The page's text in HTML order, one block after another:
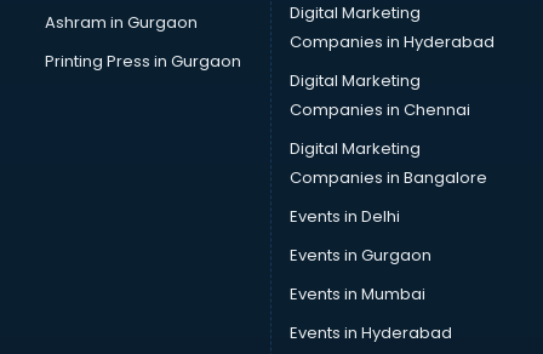
Ashram in Gurgaon
Printing Press in Gurgaon
Digital Marketing
Companies in Hyderabad
Digital Marketing
Companies in Chennai
Digital Marketing
Companies in Bangalore
Events in Delhi
Events in Gurgaon
Events in Mumbai
Events in Hyderabad